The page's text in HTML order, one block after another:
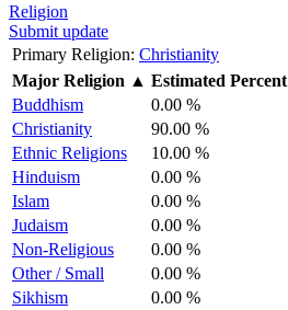
Religion
Submit update
Primary Religion: Christianity
Major Religion ▲ Estimated Percent
Buddhism
0.00 %
Christianity
90.00 %
Ethnic Religions
10.00 %
Hinduism
0.00 %
Islam
0.00 %
Judaism
0.00 %
Non-Religious
0.00 %
Other / Small
0.00 %
Sikhism
0.00 %